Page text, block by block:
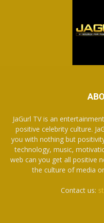
JaGurl TV is an
positive celebrity culture.
you with nothing but
technology, music,
web can you get all positive
the culture of media
Contact us: